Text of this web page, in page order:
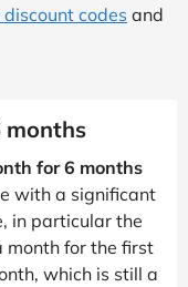
codes and
months
for 6 months
with a significant
in particular the
month for the first
which is still a